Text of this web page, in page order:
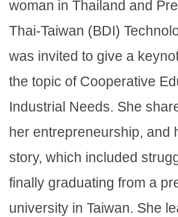
woman in Thailand and
Thai-Taiwan (BDI)
was invited to give a
the topic of Cooperative
Industrial Needs. She
her entrepreneurship, and
story, which included
finally graduating from a
university in Taiwan. She